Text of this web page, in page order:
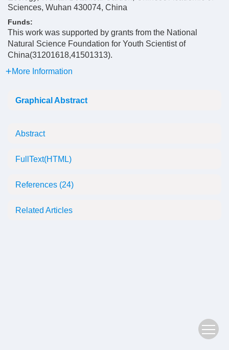
Sciences, Wuhan 430074, China
Funds:
This work was supported by grants from the National
Natural Science Foundation for Youth Scientist of
China(31201618,41501313).
More Information
Graphical Abstract
Abstract
FullText(HTML)
References (24)
Related Articles